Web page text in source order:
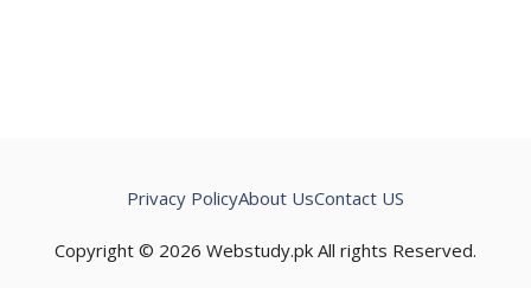
Copyright © 2026 Webstudy.pk All rights Reserved.
Privacy PolicyAbout UsContact US